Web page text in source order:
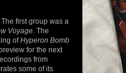
first group was a
Voyage . The
ofHyperon Bomb
for the next
from
some of its